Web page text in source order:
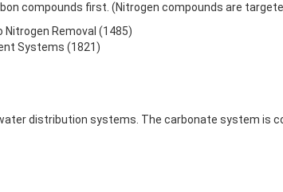
compounds first. (Nitrogen compounds are
Removal (1485)
Systems (1821)
distribution systems. The carbonate system is